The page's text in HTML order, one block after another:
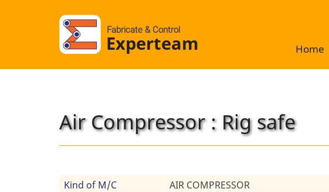
Fabricate & Control
Experteam Home
Air Compressor : Rig safe
Kind of M/C
AIR COMPRESSOR